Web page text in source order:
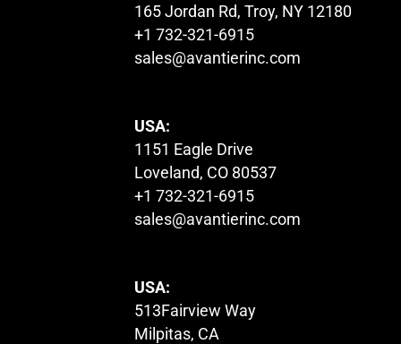
165 Jordan Rd, Troy, NY 12180
+1 732-321-6915
sales@avantierinc.com
USA:
1151 Eagle Drive
Loveland, CO 80537
+1 732-321-6915
sales@avantierinc.com
USA:
513Fairview Way
Milpitas, CA